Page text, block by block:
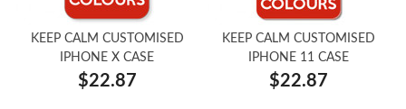
KEEP CALM CUSTOMISED
IPHONE X CASE
$22.87
KEEP CALM CUSTOMISED
IPHONE 11 CASE
$22.87